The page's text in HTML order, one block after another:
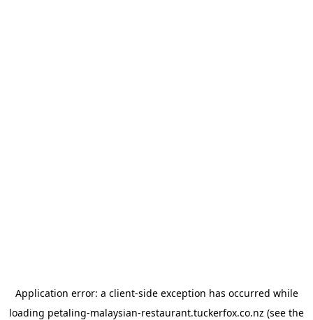
Application error: a client-side exception has occurred while
loading petaling-malaysian-restaurant.tuckerfox.co.nz (see the